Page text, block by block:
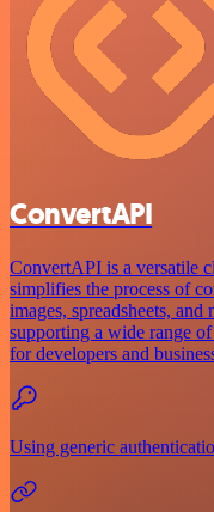
ConvertAPI
ConvertAPI is a versatile
simplifies the process of
images, spreadsheets,
supporting a wide range
for developers and
Using generic